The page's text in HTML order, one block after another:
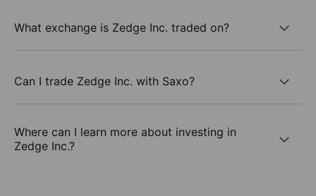
What exchange is Zedge Inc. traded on?
Can I trade Zedge Inc. with Saxo?
Where can I learn more about investing in
Zedge Inc.?